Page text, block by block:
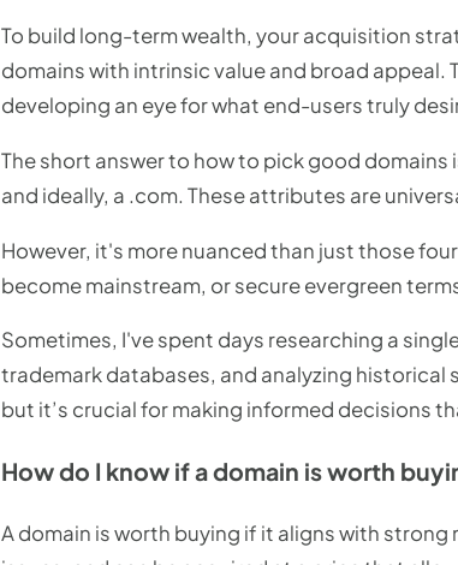
To build long-term wealth, your acquisition
domains with intrinsic value and broad
developing an eye for what end-users truly
The short answer to how to pick good
and ideally, a .com. These attributes are
However, it's more nuanced than just those
become mainstream, or secure evergreen
Sometimes, I've spent days researching a
trademark databases, and analyzing historical
but it’s crucial for making informed decisions
How do I know if a domain is worth
A domain is worth buying if it aligns with